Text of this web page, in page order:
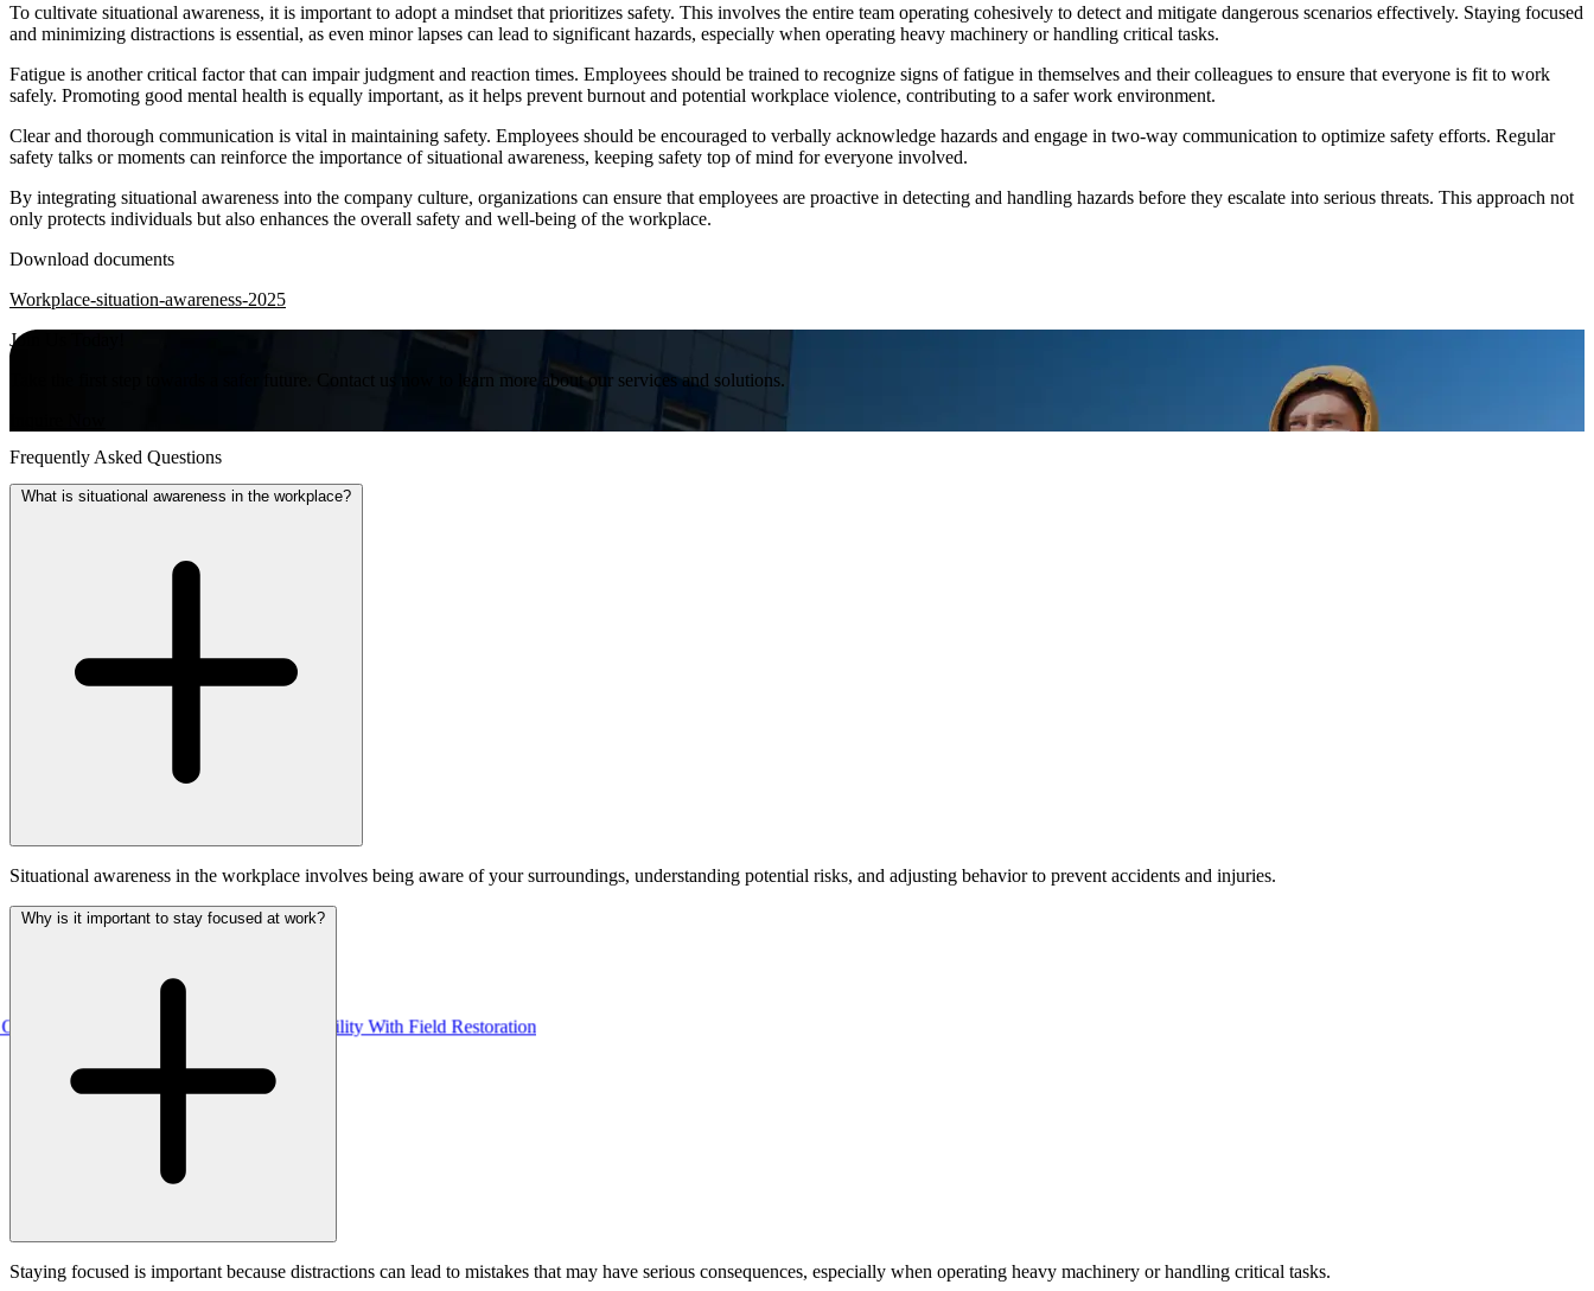
Uniting Real-Time Outage Visibility With Field Restoration
To cultivate situational awareness, it is important to adopt a mindset that prioritizes safety. This involves the entire team operating cohesively to detect and mitigate dangerous scenarios effectively. Staying focused
and minimizing distractions is essential, as even minor lapses can lead to significant hazards, especially when operating heavy machinery or handling critical tasks.
Fatigue is another critical factor that can impair judgment and reaction times. Employees should be trained to recognize signs of fatigue in themselves and their colleagues to ensure that everyone is fit to work
safely. Promoting good mental health is equally important, as it helps prevent burnout and potential workplace violence, contributing to a safer work environment.
Clear and thorough communication is vital in maintaining safety. Employees should be encouraged to verbally acknowledge hazards and engage in two-way communication to optimize safety efforts. Regular
safety talks or moments can reinforce the importance of situational awareness, keeping safety top of mind for everyone involved.
By integrating situational awareness into the company culture, organizations can ensure that employees are proactive in detecting and handling hazards before they escalate into serious threats. This approach not
only protects individuals but also enhances the overall safety and well-being of the workplace.
Download documents
Workplace-situation-awareness-2025
Join Us Today!
Take the first step towards a safer future. Contact us now to learn more about our services and solutions.
Frequently Asked Questions
What is situational awareness in the workplace?
Situational awareness in the workplace involves being aware of your surroundings, understanding potential risks, and adjusting behavior to prevent accidents and injuries.
Why is it important to stay focused at work?
Staying focused is important because distractions can lead to mistakes that may have serious consequences, especially when operating heavy machinery or handling critical tasks.